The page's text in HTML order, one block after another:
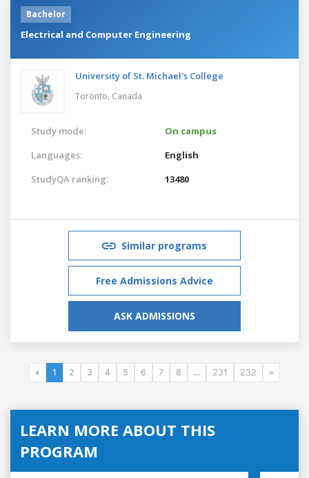
Bachelor
Electrical and Computer Engineering
University of St. Michael's College
Toronto, Canada
Study mode:
On campus
Languages:
English
StudyQA ranking:
13480
Similar programs
Free Admissions Advice
ASK ADMISSIONS
« 1 2 3 4 5 6 7 8 ... 231 232 »
LEARN MORE ABOUT THIS
PROGRAM